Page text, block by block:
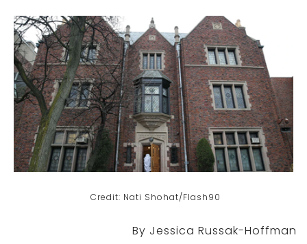
Credit: Nati Shohat/Flash90
By Jessica Russak-Hoffman